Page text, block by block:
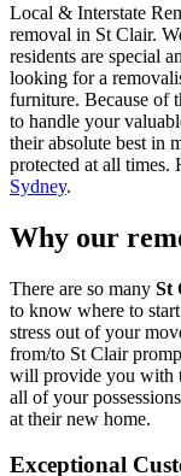
Local & Interstate
removal in St Clair.
residents are special
looking for a
furniture. Because of
to handle your
their absolute best in
protected at all times.
Sydney.
Why our
There are so many St
to know where to
stress out of your
from/to St Clair
will provide you with
all of your
at their new home.
Exceptional